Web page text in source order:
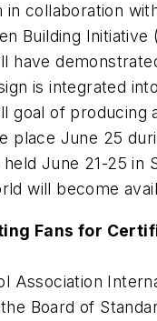
collaboration
Building Initiative
have
is integrated
goal of producing
place June 25
June 21-25 in
will become
Fans for
Association
Board of